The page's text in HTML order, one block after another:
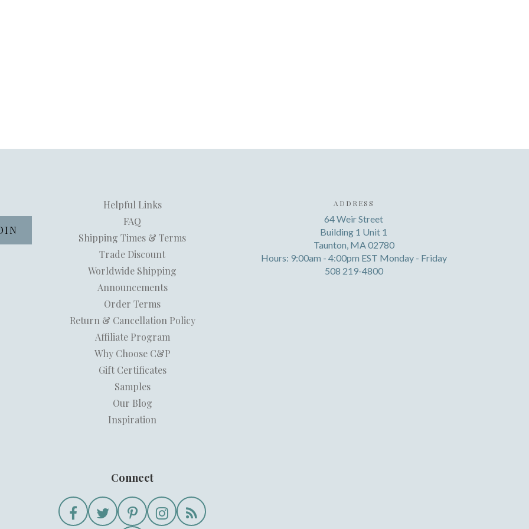
Helpful Links
FAQ
Shipping Times & Terms
Trade Discount
Worldwide Shipping
Announcements
Order Terms
Return & Cancellation Policy
Affiliate Program
Why Choose C&P
Gift Certificates
Samples
Our Blog
Inspiration
Connect
ADDRESS
64 Weir Street
Building 1 Unit 1
Taunton, MA 02780
Hours: 9:00am - 4:00pm EST Monday - Friday
508 219-4800